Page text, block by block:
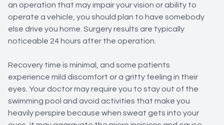
an operation that may impair your vision or ability to
operate a vehicle, you should plan to have somebody
else drive you home. Surgery results are typically
noticeable 24 hours after the operation.
Recovery time is minimal, and some patients
experience mild discomfort or a gritty feeling in their
eyes. Your doctor may require you to stay out of the
swimming pool and avoid activities that make you
heavily perspire because when sweat gets into your